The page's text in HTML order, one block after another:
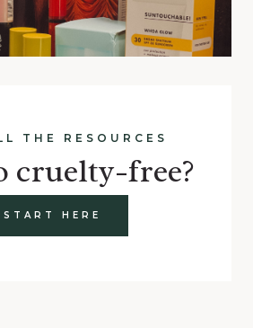
THE RESOURCES
cruelty-free?
START HERE